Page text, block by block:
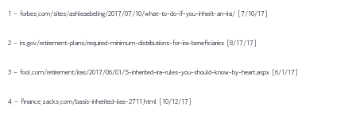
1 – forbes.com/sites/ashleaebeling/2017/07/10/what-to-do-if-you-inherit-an-ira/ [7/10/17]
2 – irs.gov/retirement-plans/required-minimum-distributions-for-ira-beneficiaries [8/17/17]
3 – fool.com/retirement/iras/2017/06/01/5-inherited-ira-rules-you-should-know-by-heart.aspx [6/1/17]
4 – finance.zacks.com/basis-inherited-iras-2711.html [10/12/17]